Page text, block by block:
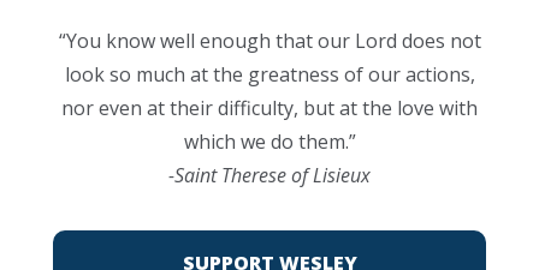
“You know well enough that our Lord does not
look so much at the greatness of our actions,
nor even at their difficulty, but at the love with
which we do them.”
-Saint Therese of Lisieux
SUPPORT WESLEY